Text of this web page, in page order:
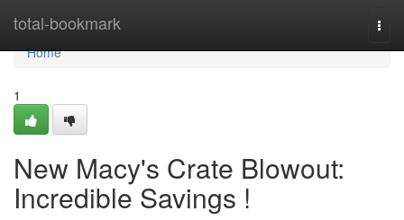
total-bookmark
Home
Home
1
New Macy's Crate Blowout:
Incredible Savings !